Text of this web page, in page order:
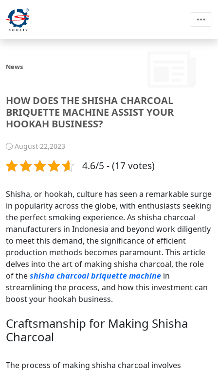
News
HOW DOES THE SHISHA CHARCOAL
BRIQUETTE MACHINE ASSIST YOUR
HOOKAH BUSINESS?
August 22,2023
4.6/5 - (17 votes)
Shisha, or hookah, culture has seen a remarkable surge
in popularity across the globe, with enthusiasts seeking
the perfect smoking experience. As shisha charcoal
manufacturers in Indonesia and beyond work diligently
to meet this demand, the significance of efficient
production methods becomes paramount. This article
delves into the art of making shisha charcoal, the role
of theshisha charcoal briquette machine in
streamlining the process, and how this investment can
boost your hookah business.
Craftsmanship for Making Shisha
Charcoal
The process of making shisha charcoal involves